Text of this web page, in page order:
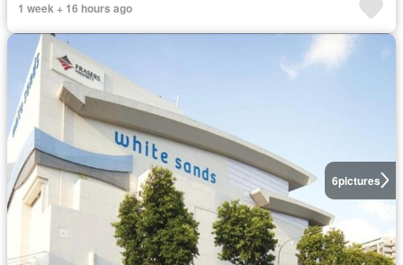
1 week + 16 hours ago
6pictures